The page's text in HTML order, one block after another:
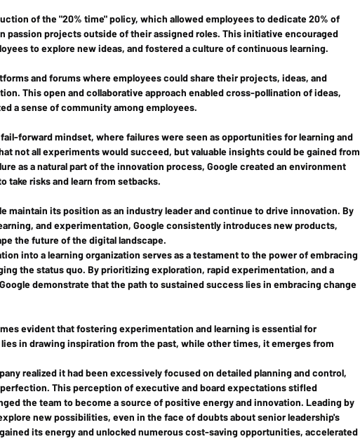
of the "20% time" policy, which allowed employees to dedicate 20% of
passion projects outside of their assigned roles. This initiative encouraged
to explore new ideas, and fostered a culture of continuous learning.
and forums where employees could share their projects, ideas, and
This open and collaborative approach enabled cross-pollination of ideas,
a sense of community among employees.
forward mindset, where failures were seen as opportunities for learning and
not all experiments would succeed, but valuable insights could be gained from
as a natural part of the innovation process, Google created an environment
take risks and learn from setbacks.
maintain its position as an industry leader and continue to drive innovation. By
and experimentation, Google consistently introduces new products,
the future of the digital landscape.
into a learning organization serves as a testament to the power of embracing
the status quo. By prioritizing exploration, rapid experimentation, and a
demonstrate that the path to sustained success lies in embracing change
evident that fostering experimentation and learning is essential for
in drawing inspiration from the past, while other times, it emerges from
realized it had been excessively focused on detailed planning and control,
This perception of executive and board expectations stifled
the team to become a source of positive energy and innovation. Leading by
new possibilities, even in the face of doubts about senior leadership's
its energy and unlocked numerous cost-saving opportunities, accelerated